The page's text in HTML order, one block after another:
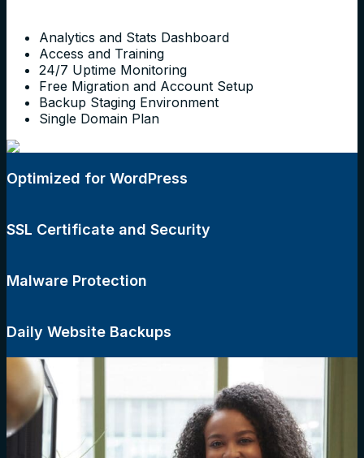
Analytics and Stats Dashboard
Access and Training
24/7 Uptime Monitoring
Free Migration and Account Setup
Backup Staging Environment
Single Domain Plan
Optimized for WordPress
SSL Certificate and Security
Malware Protection
Daily Website Backups